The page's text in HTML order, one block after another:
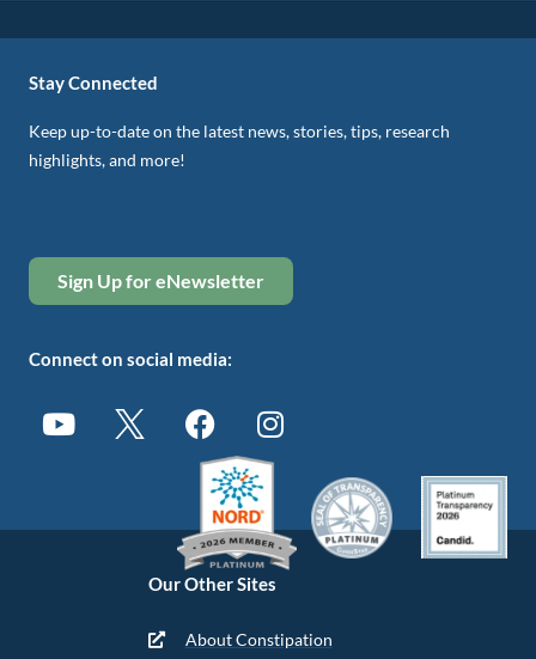
Our Other Sites
About Constipation
Stay Connected
Keep up-to-date on the latest news, stories, tips, research
highlights, and more!
Sign Up for eNewsletter
Connect on social media: